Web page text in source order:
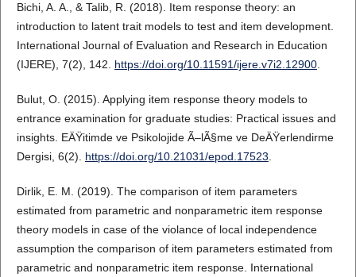
Bichi, A. A., & Talib, R. (2018). Item response theory: an
introduction to latent trait models to test and item development.
International Journal of Evaluation and Research in Education
(IJERE), 7(2), 142. https://doi.org/10.11591/ijere.v7i2.12900.
Bulut, O. (2015). Applying item response theory models to
entrance examination for graduate studies: Practical issues and
insights. EÄŸitimde ve Psikolojide Ã–lÃ§me ve DeÄŸerlendirme
Dergisi, 6(2). https://doi.org/10.21031/epod.17523.
Dirlik, E. M. (2019). The comparison of item parameters
estimated from parametric and nonparametric item response
theory models in case of the violance of local independence
assumption the comparison of item parameters estimated from
parametric and nonparametric item response. International